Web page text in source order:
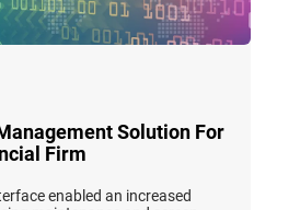
Solution For
Firm
enabled an increased